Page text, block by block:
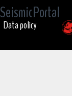
SeismicPortal
Data policy